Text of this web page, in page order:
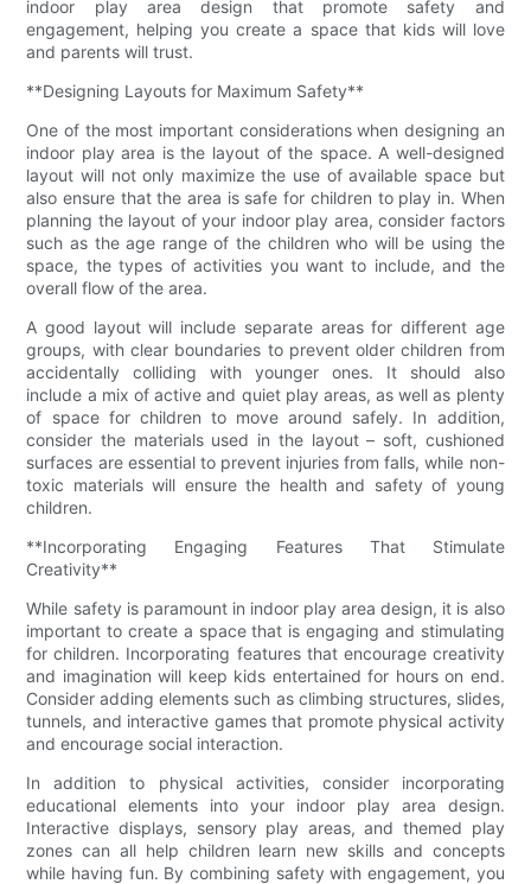
indoor play area design that promote safety and
engagement, helping you create a space that kids will love
and parents will trust.
**Designing Layouts for Maximum Safety**
One of the most important considerations when designing an
indoor play area is the layout of the space. A well-designed
layout will not only maximize the use of available space but
also ensure that the area is safe for children to play in. When
planning the layout of your indoor play area, consider factors
such as the age range of the children who will be using the
space, the types of activities you want to include, and the
overall flow of the area.
A good layout will include separate areas for different age
groups, with clear boundaries to prevent older children from
accidentally colliding with younger ones. It should also
include a mix of active and quiet play areas, as well as plenty
of space for children to move around safely. In addition,
consider the materials used in the layout – soft, cushioned
surfaces are essential to prevent injuries from falls, while non-
toxic materials will ensure the health and safety of young
children.
**Incorporating Engaging Features That Stimulate
Creativity**
While safety is paramount in indoor play area design, it is also
important to create a space that is engaging and stimulating
for children. Incorporating features that encourage creativity
and imagination will keep kids entertained for hours on end.
Consider adding elements such as climbing structures, slides,
tunnels, and interactive games that promote physical activity
and encourage social interaction.
In addition to physical activities, consider incorporating
educational elements into your indoor play area design.
Interactive displays, sensory play areas, and themed play
zones can all help children learn new skills and concepts
while having fun. By combining safety with engagement, you